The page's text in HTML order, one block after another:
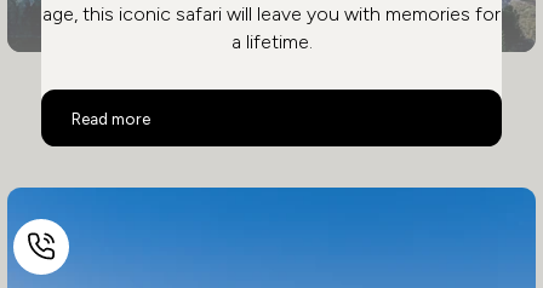
age, this iconic safari will leave you with memories for
a lifetime.
Read more
South Africa Family Safari